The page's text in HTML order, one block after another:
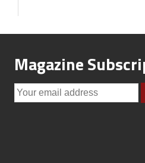
Magazine